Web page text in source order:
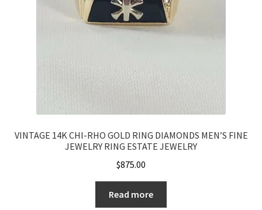
VINTAGE 14K CHI-RHO GOLD RING DIAMONDS MEN’S FINE
JEWELRY RING ESTATE JEWELRY
$875.00
Read more